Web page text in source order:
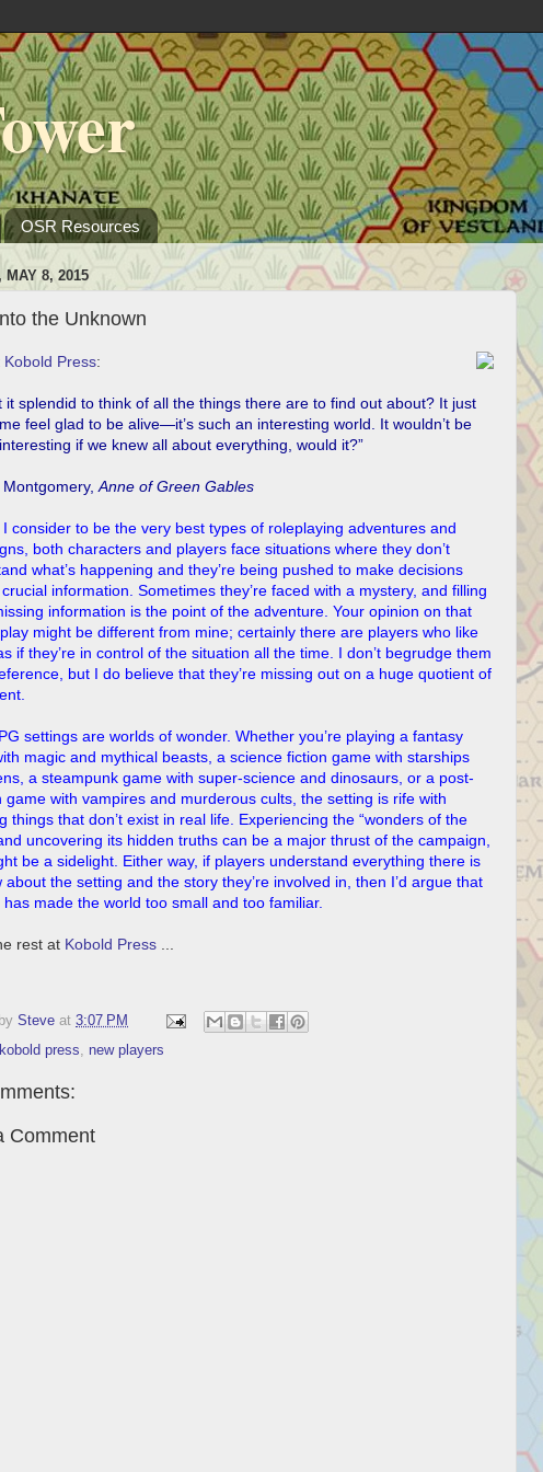
OSR Resources
MAY 8, 2015
the Unknown
Kobold Press:
it splendid to think of all the things there are to find out about? It just
feel glad to be alive―it’s such an interesting world. It wouldn’t be
if we knew all about everything, would it?”
Anne of Green Gables
I consider to be the very best types of roleplaying adventures and
both characters and players face situations where they don’t
what’s happening and they’re being pushed to make decisions
information. Sometimes they’re faced with a mystery, and filling
information is the point of the adventure. Your opinion on that
might be different from mine; certainly there are players who like
if they’re in control of the situation all the time. I don’t begrudge them
but I do believe that they’re missing out on a huge quotient of
settings are worlds of wonder. Whether you’re playing a fantasy
magic and mythical beasts, a science fiction game with starships
a steampunk game with super-science and dinosaurs, or a post-
game with vampires and murderous cults, the setting is rife with
things that don’t exist in real life. Experiencing the “wonders of the
uncovering its hidden truths can be a major thrust of the campaign,
be a sidelight. Either way, if players understand everything there is
about the setting and the story they’re involved in, then I’d argue that
made the world too small and too familiar.
rest at Kobold Press
Steve at 3:07 PM
kobold press new players
Comment